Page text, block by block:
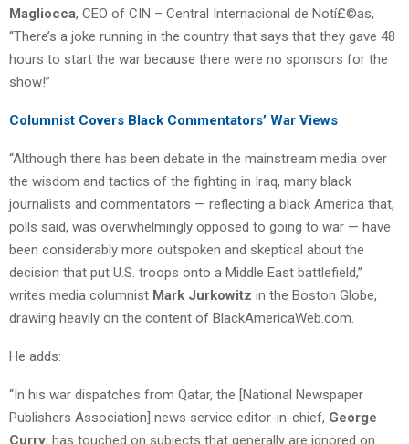
Magliocca, CEO of CIN – Central Internacional de Notí£©as,
“There’s a joke running in the country that says that they gave 48
hours to start the war because there were no sponsors for the
show!”
Columnist Covers Black Commentators’ War Views
“Although there has been debate in the mainstream media over
the wisdom and tactics of the fighting in Iraq, many black
journalists and commentators — reflecting a black America that,
polls said, was overwhelmingly opposed to going to war — have
been considerably more outspoken and skeptical about the
decision that put U.S. troops onto a Middle East battlefield,”
writes media columnist Mark Jurkowitz in the Boston Globe,
drawing heavily on the content of BlackAmericaWeb.com.
He adds:
“In his war dispatches from Qatar, the [National Newspaper
Publishers Association] news service editor-in-chief, George
Curry, has touched on subjects that generally are ignored on